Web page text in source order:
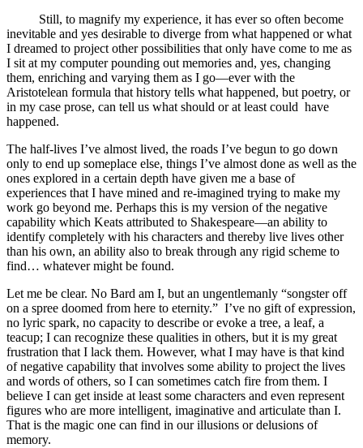
Still, to magnify my experience, it has ever so often become
inevitable and yes desirable to diverge from what happened or what
I dreamed to project other possibilities that only have come to me as
I sit at my computer pounding out memories and, yes, changing
them, enriching and varying them as I go—ever with the
Aristotelean formula that history tells what happened, but poetry, or
in my case prose, can tell us what should or at least could have
happened.
The half-lives I’ve almost lived, the roads I’ve begun to go down
only to end up someplace else, things I’ve almost done as well as the
ones explored in a certain depth have given me a base of
experiences that I have mined and re-imagined trying to make my
work go beyond me. Perhaps this is my version of the negative
capability which Keats attributed to Shakespeare—an ability to
identify completely with his characters and thereby live lives other
than his own, an ability also to break through any rigid scheme to
find… whatever might be found.
Let me be clear. No Bard am I, but an ungentlemanly “songster off
on a spree doomed from here to eternity.” I’ve no gift of expression,
no lyric spark, no capacity to describe or evoke a tree, a leaf, a
teacup; I can recognize these qualities in others, but it is my great
frustration that I lack them. However, what I may have is that kind
of negative capability that involves some ability to project the lives
and words of others, so I can sometimes catch fire from them. I
believe I can get inside at least some characters and even represent
figures who are more intelligent, imaginative and articulate than I.
That is the magic one can find in our illusions or delusions of
memory.